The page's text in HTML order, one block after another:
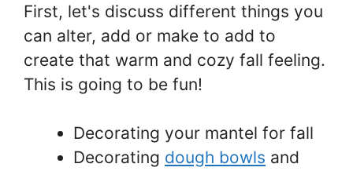
First, let's discuss different things you
can alter, add or make to add to
create that warm and cozy fall feeling.
This is going to be fun!
Decorating your mantel for fall
Decorating dough bowls and